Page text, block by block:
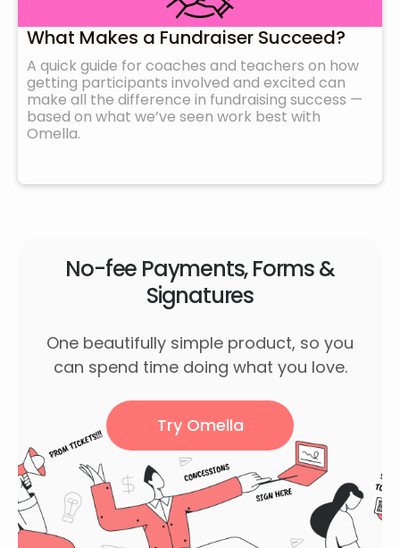
What Makes a Fundraiser Succeed?
A quick guide for coaches and teachers on how
getting participants involved and excited can
make all the difference in fundraising success —
based on what we’ve seen work best with
Omella.
No-fee Payments, Forms &
Signatures
One beautifully simple product, so you
can spend time doing what you love.
Try Omella